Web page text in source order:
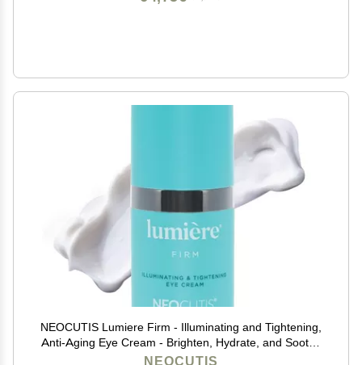
NEOCUTIS Lumiere Firm - Illuminating and Tightening,
Anti-Aging Eye Cream - Brighten, Hydrate, and Soothe
- for Dark Circles, Puffiness, and Wrinkle Prevention -
NEOCUTIS